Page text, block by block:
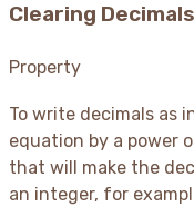
Clearing
Property
To write decimals as
equation by a power
that will make the
an integer, for